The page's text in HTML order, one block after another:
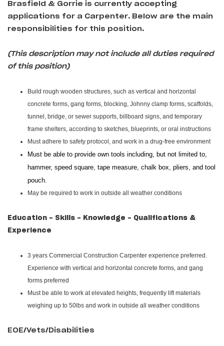
Brasfield & Gorrie is currently accepting
applications for a Carpenter. Below are the main
responsibilities for this position.
(This description may not include all duties required
of this position)
Build rough wooden structures, such as vertical and horizontal
concrete forms, gang forms, blocking, Johnny clamp forms, scaffolds,
tunnel, bridge, or sewer supports, billboard signs, and temporary
frame shelters, according to sketches, blueprints, or oral instructions
Must adhere to safety protocol, and work in a drug-free environment
Must be able to provide own tools including, but not limited to,
hammer, speed square, tape measure, chalk box, pliers, and tool
pouch.
May be required to work in outside all weather conditions
Education - Skills - Knowledge - Qualifications &
Experience
3 years Commercial Construction Carpenter experience preferred.
Experience with vertical and horizontal concrete forms, and gang
forms preferred
Must be able to work at elevated heights, frequently lift materials
weighing up to 50lbs and work in outside all weather conditions
EOE/Vets/Disabilities